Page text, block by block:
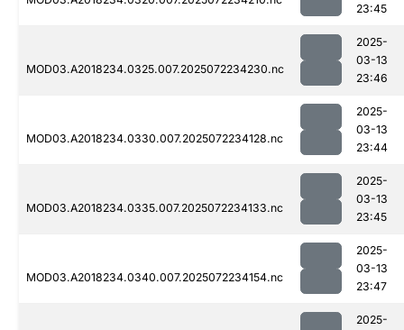
23:45
MOD03.A2018234.0325.007.2025072234230.nc
2025-
03-13
23:46
MOD03.A2018234.0330.007.2025072234128.nc
2025-
03-13
23:44
MOD03.A2018234.0335.007.2025072234133.nc
2025-
03-13
23:45
MOD03.A2018234.0340.007.2025072234154.nc
2025-
03-13
23:47
2025-